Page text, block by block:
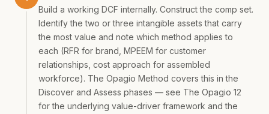
Build a working DCF internally. Construct the comp set.
Identify the two or three intangible assets that carry
the most value and note which method applies to
each (RFR for brand, MPEEM for customer
relationships, cost approach for assembled
workforce). The Opagio Method covers this in the
Discover and Assess phases — see The Opagio 12
for the underlying value-driver framework and the